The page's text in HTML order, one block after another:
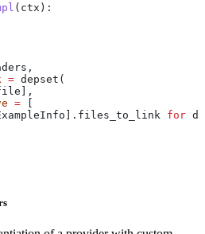
( ctx ):
= depset(
=
for